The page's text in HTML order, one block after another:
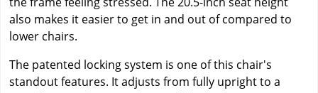
also makes it easier to get in and out of compared to
lower chairs.
The patented locking system is one of this chair's
standout features. It adjusts from fully upright to a